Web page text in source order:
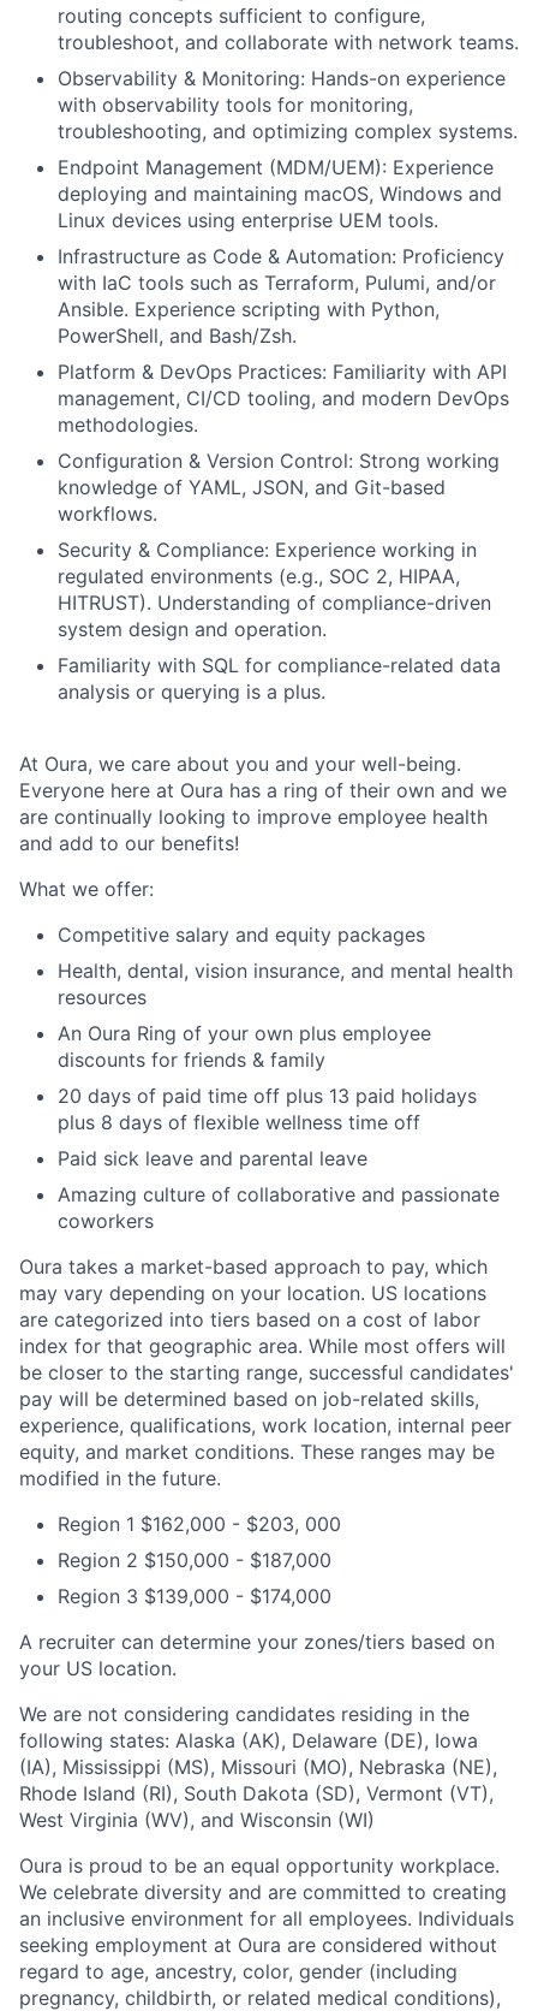
routing concepts sufficient to configure,
troubleshoot, and collaborate with network teams.
Observability & Monitoring: Hands-on experience
with observability tools for monitoring,
troubleshooting, and optimizing complex systems.
Endpoint Management (MDM/UEM): Experience
deploying and maintaining macOS, Windows and
Linux devices using enterprise UEM tools.
Infrastructure as Code & Automation: Proficiency
with IaC tools such as Terraform, Pulumi, and/or
Ansible. Experience scripting with Python,
PowerShell, and Bash/Zsh.
Platform & DevOps Practices: Familiarity with API
management, CI/CD tooling, and modern DevOps
methodologies.
Configuration & Version Control: Strong working
knowledge of YAML, JSON, and Git-based
workflows.
Security & Compliance: Experience working in
regulated environments (e.g., SOC 2, HIPAA,
HITRUST). Understanding of compliance-driven
system design and operation.
Familiarity with SQL for compliance-related data
analysis or querying is a plus.
At Oura, we care about you and your well-being.
Everyone here at Oura has a ring of their own and we
are continually looking to improve employee health
and add to our benefits!
What we offer:
Competitive salary and equity packages
Health, dental, vision insurance, and mental health
resources
An Oura Ring of your own plus employee
discounts for friends & family
20 days of paid time off plus 13 paid holidays
plus 8 days of flexible wellness time off
Paid sick leave and parental leave
Amazing culture of collaborative and passionate
coworkers
Oura takes a market-based approach to pay, which
may vary depending on your location. US locations
are categorized into tiers based on a cost of labor
index for that geographic area. While most offers will
be closer to the starting range, successful candidates'
pay will be determined based on job-related skills,
experience, qualifications, work location, internal peer
equity, and market conditions. These ranges may be
modified in the future.
Region 1 $162,000 - $203, 000
Region 2 $150,000 - $187,000
Region 3 $139,000 - $174,000
A recruiter can determine your zones/tiers based on
your US location.
We are not considering candidates residing in the
following states: Alaska (AK), Delaware (DE), Iowa
(IA), Mississippi (MS), Missouri (MO), Nebraska (NE),
Rhode Island (RI), South Dakota (SD), Vermont (VT),
West Virginia (WV), and Wisconsin (WI)
Oura is proud to be an equal opportunity workplace.
We celebrate diversity and are committed to creating
an inclusive environment for all employees. Individuals
seeking employment at Oura are considered without
regard to age, ancestry, color, gender (including
pregnancy, childbirth, or related medical conditions),